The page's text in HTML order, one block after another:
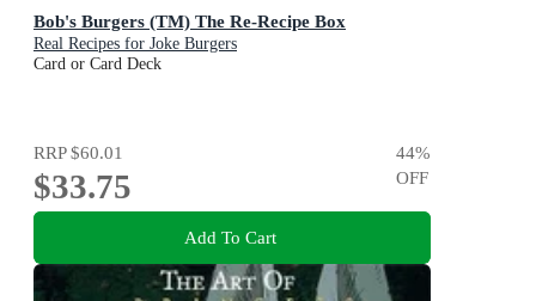
Bob's Burgers (TM) The Re-Recipe Box
Real Recipes for Joke Burgers
Card or Card Deck
RRP$60.01
$33.75
44%
OFF
Add To Cart